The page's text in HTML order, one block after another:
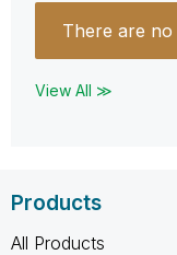
There are no
View All ≫
Products
All Products